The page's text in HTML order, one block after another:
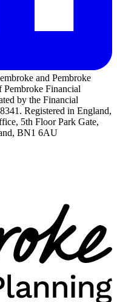
and Pembroke
Pembroke Financial
by the Financial
Registered in England,
5th Floor Park Gate,
BN1 6AU